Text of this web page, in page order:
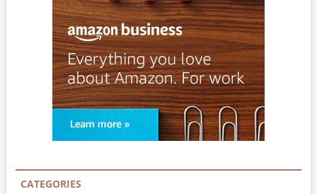
CATEGORIES